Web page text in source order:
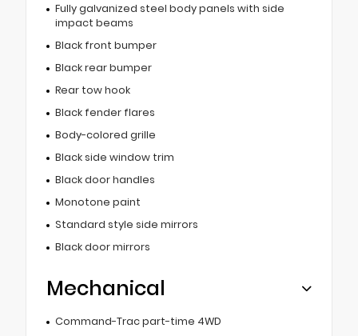
Fully galvanized steel body panels with side
impact beams
Black front bumper
Black rear bumper
Rear tow hook
Black fender flares
Body-colored grille
Black side window trim
Black door handles
Monotone paint
Standard style side mirrors
Black door mirrors
Mechanical
Command-Trac part-time 4WD